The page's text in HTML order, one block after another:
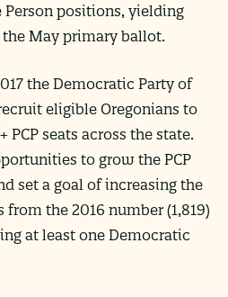
positions, yielding
May primary ballot.
the Democratic Party of
eligible Oregonians to
seats across the state.
to grow the PCP
set a goal of increasing the
from the 2016 number (1,819)
at least one Democratic